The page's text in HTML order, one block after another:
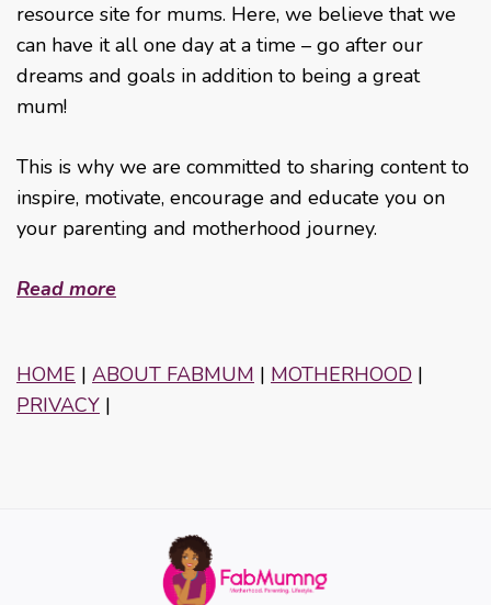
resource site for mums. Here, we believe that we
can have it all one day at a time – go after our
dreams and goals in addition to being a great
mum!
This is why we are committed to sharing content to
inspire, motivate, encourage and educate you on
your parenting and motherhood journey.
Read more
HOME | ABOUT FABMUM | MOTHERHOOD |
PRIVACY |